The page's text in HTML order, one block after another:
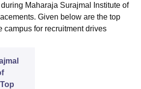
Maharaja Surajmal Institute of
Given below are the top
campus for recruitment drives